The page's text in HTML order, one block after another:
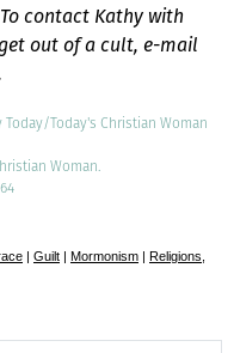
contact Kathy with
out of a cult, e-mail
Today's Christian Woman
Woman.
| Guilt | Mormonism | Religions,